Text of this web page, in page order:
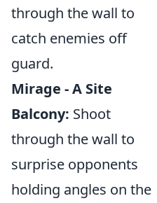
through the wall to
catch enemies off
guard.
Mirage - A Site
Balcony: Shoot
through the wall to
surprise opponents
holding angles on the